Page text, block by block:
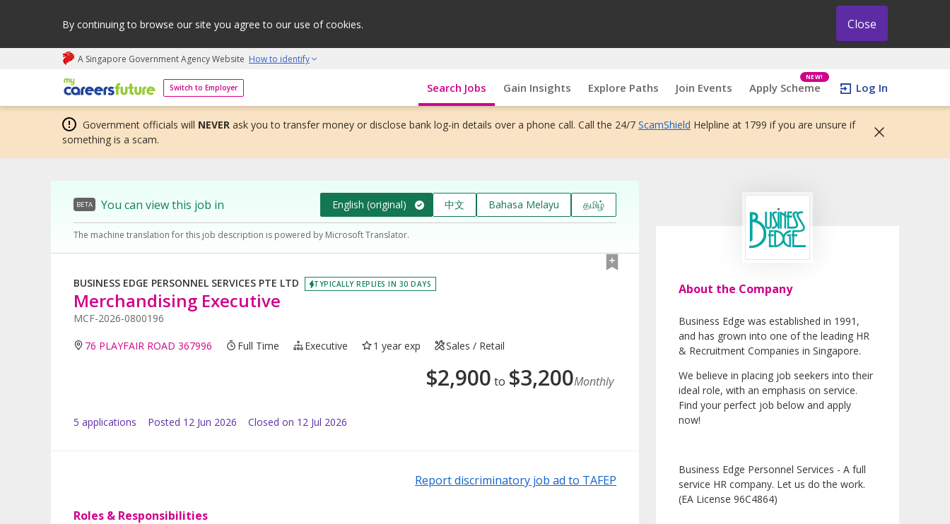
By continuing to browse our site you agree to our use of cookies. Close
A Singapore Government Agency Website How to identify
Switch to Employer
My careers future | An adapt and grow initiative Search Jobs Gain Insights Explore Paths Join Events Apply Scheme
NEW!
Log In
Government officials will NEVER ask you to transfer money or disclose bank log-in details over a phone call. Call the 24/7 ScamShield Helpline at 1799 if you are unsure if
something is a scam.
BETA You can view this job in English (original) 中文 Bahasa Melayu தமிழ்
The machine translation for this job description is powered by Microsoft Translator.
BUSINESS EDGE PERSONNEL SERVICES PTE LTD TYPICALLY REPLIES IN 30 DAYS
Merchandising Executive
MCF-2026-0800196
76 PLAYFAIR ROAD 367996 Full Time Executive 1 year exp Sales / Retail
$2,900 to $3,200Monthly
5 applications Posted 12 Jun 2026 Closed on 12 Jul 2026
Report discriminatory job ad to TAFEP
Roles & Responsibilities
About the Company
Business Edge was established in 1991,
and has grown into one of the leading HR
& Recruitment Companies in Singapore.
We believe in placing job seekers into their
ideal role, with an emphasis on service.
Find your perfect job below and apply
now!
Business Edge Personnel Services - A full
service HR company. Let us do the work.
(EA License 96C4864)